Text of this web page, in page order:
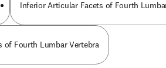
Inferior Articular Facets of Fourth
of Fourth Lumbar Vertebra